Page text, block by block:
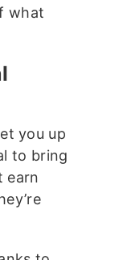
what
you up
to bring
earn